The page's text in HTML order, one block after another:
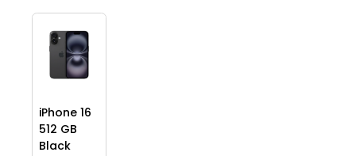
iPhone 16
512 GB
Black